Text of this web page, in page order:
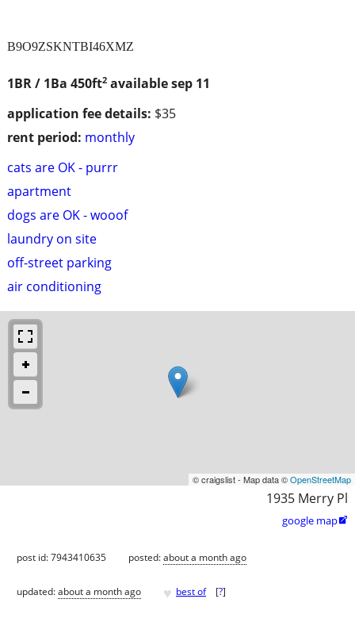
1BR / 1Ba 450ft2 available sep 11
application fee details: $35
rent period: monthly
cats are OK - purrr
apartment
dogs are OK - wooof
laundry on site
off-street parking
air conditioning
B9O9ZSKNTBI46XMZ
© craigslist - Map data ©OpenStreetMap
1935 Merry Pl
google map
post id: 7943410635 posted:about a month ago
updated:about a month ago ♥ best of [?]